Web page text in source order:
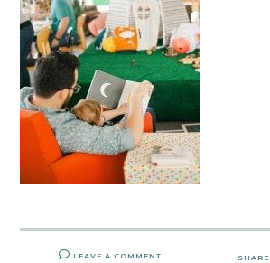
LEAVE A COMMENT SHARE